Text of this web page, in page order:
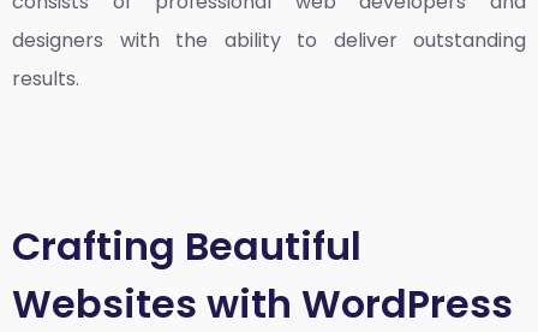
designers with the ability to deliver outstanding
results.
Crafting Beautiful
Websites with WordPress